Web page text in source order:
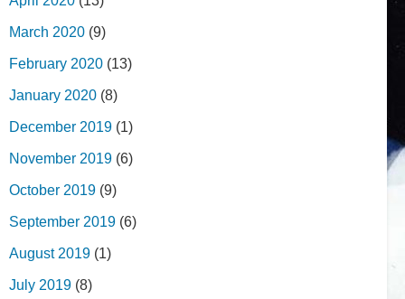
March 2020 (9)
February 2020 (13)
January 2020 (8)
December 2019 (1)
November 2019 (6)
October 2019 (9)
September 2019 (6)
August 2019 (1)
July 2019 (8)